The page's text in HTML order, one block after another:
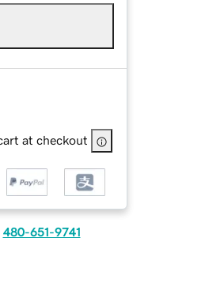
at checkout
480-651-9741